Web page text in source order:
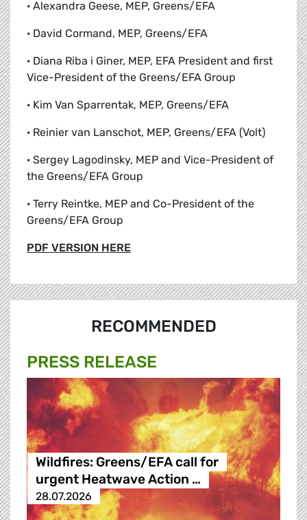
· Alexandra Geese, MEP, Greens/EFA
· David Cormand, MEP, Greens/EFA
· Diana Riba i Giner, MEP, EFA President and first
Vice-President of the Greens/EFA Group
· Kim Van Sparrentak, MEP, Greens/EFA
· Reinier van Lanschot, MEP, Greens/EFA (Volt)
· Sergey Lagodinsky, MEP and Vice-President of
the Greens/EFA Group
· Terry Reintke, MEP and Co-President of the
Greens/EFA Group
PDF VERSION HERE
RECOMMENDED
PRESS RELEASE
Wildfires: Greens/EFA call for
urgent Heatwave Action …
28.07.2026